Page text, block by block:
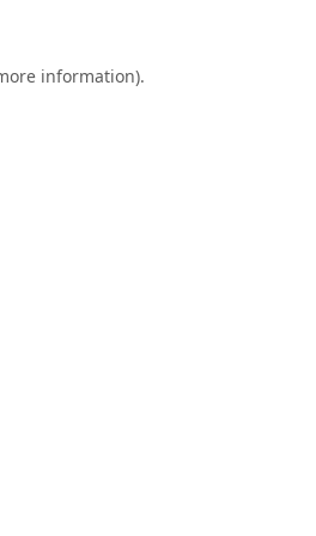
information).